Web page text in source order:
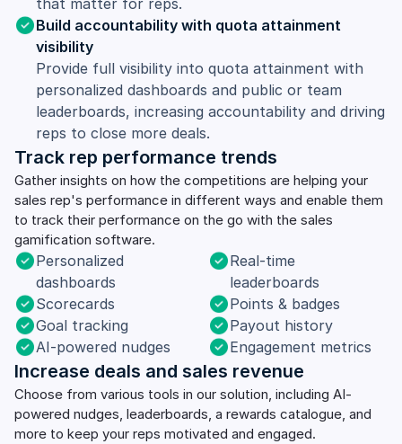
that matter for reps.
Build accountability with quota attainment
visibility
Provide full visibility into quota attainment with
personalized dashboards and public or team
leaderboards, increasing accountability and driving
reps to close more deals.
Track rep performance trends
Gather insights on how the competitions are helping your
sales rep's performance in different ways and enable them
to track their performance on the go with the sales
gamification software.
Personalized
dashboards
Scorecards
Goal tracking
AI-powered nudges
Real-time
leaderboards
Points & badges
Payout history
Engagement metrics
Increase deals and sales revenue
Choose from various tools in our solution, including AI-
powered nudges, leaderboards, a rewards catalogue, and
more to keep your reps motivated and engaged.